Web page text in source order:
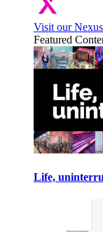
Visit our
Featured
Life,